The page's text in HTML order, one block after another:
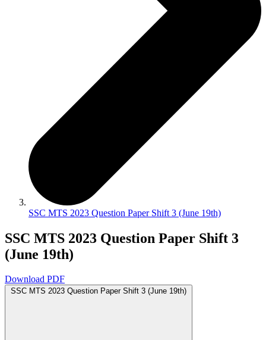
SSC MTS 2023 Question Paper Shift 3 (June 19th)
SSC MTS 2023 Question Paper Shift 3
(June 19th)
Download PDF
SSC MTS 2023 Question Paper Shift 3 (June 19th)